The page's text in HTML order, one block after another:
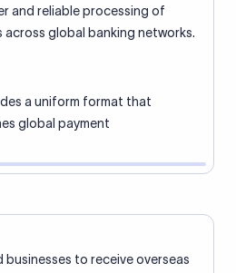
and reliable processing of
global banking networks.
a uniform format that
global payment
businesses to receive overseas